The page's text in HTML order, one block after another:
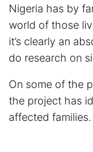
Nigeria has by
world of those
it’s clearly an
do research on
On some of the
the project has
affected families.